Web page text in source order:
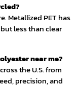
Metallized PET has
less than clear
near me?
the U.S. from
precision, and